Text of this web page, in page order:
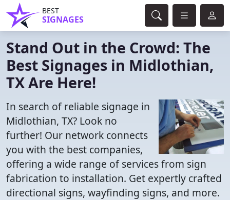
BEST
SIGNAGES
Stand Out in the Crowd: The
Best Signages in Midlothian,
TX Are Here!
In search of reliable signage in
Midlothian, TX? Look no
further! Our network connects
you with the best companies,
offering a wide range of services from sign
fabrication to installation. Get expertly crafted
directional signs, wayfinding signs, and more.